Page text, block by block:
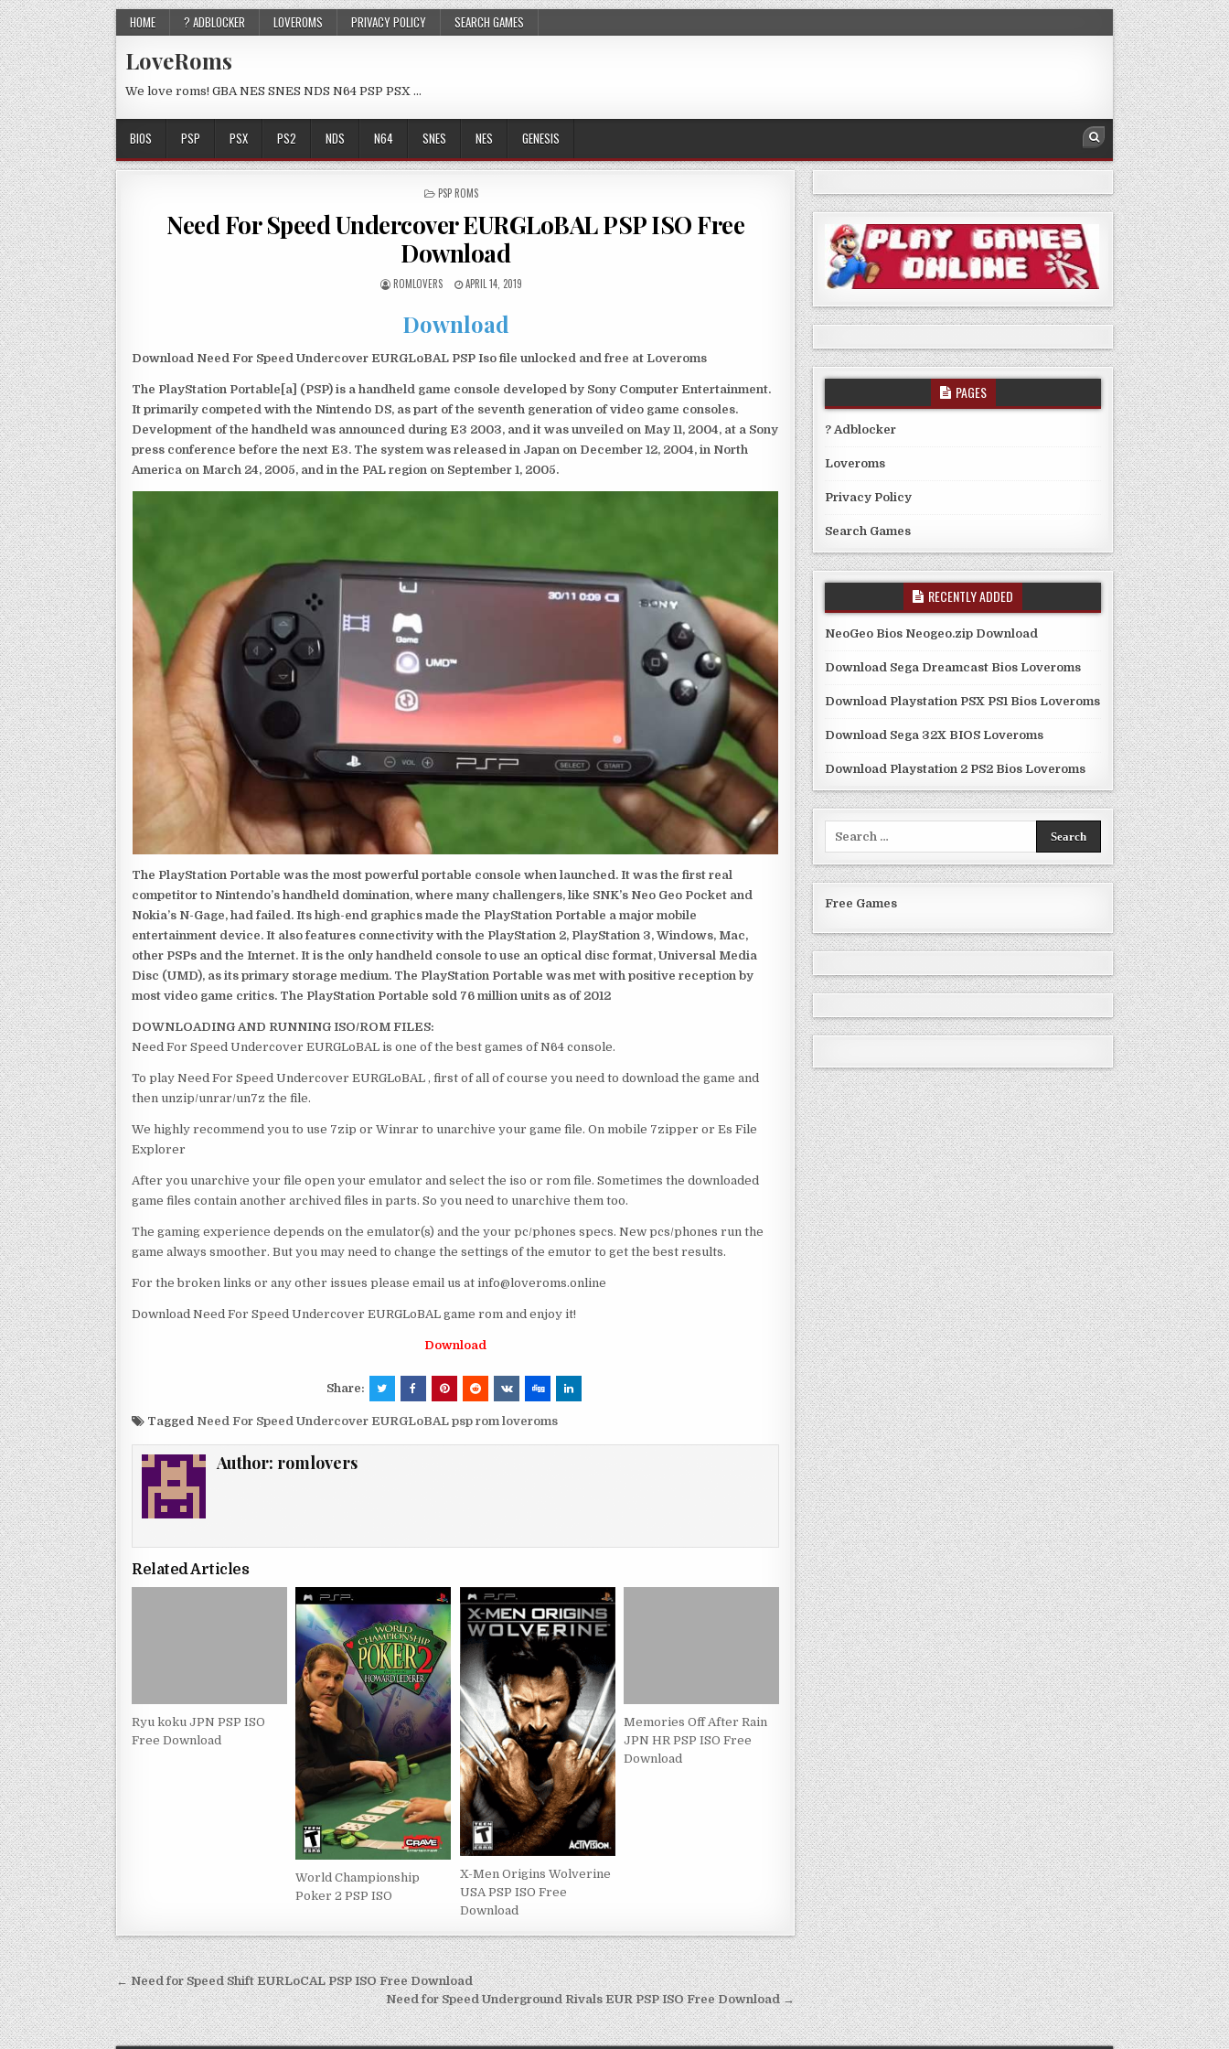
HOME ? ADBLOCKER LOVEROMS PRIVACY POLICY SEARCH GAMES
LoveRoms
We love roms! GBA NES SNES NDS N64 PSP PSX …
BIOS PSP PSX PS2 NDS N64 SNES NES GENESIS
POSTED
PSP ROMS
Need For Speed Undercover EURGLoBAL PSP ISO Free
Download
ROMLOVERS APRIL 14, 2019
Download
Download Need For Speed Undercover EURGLoBAL PSP Iso file unlocked and free at Loveroms
The PlayStation Portable[a] (PSP) is a handheld game console developed by Sony Computer Entertainment.
It primarily competed with the Nintendo DS, as part of the seventh generation of video game consoles.
Development of the handheld was announced during E3 2003, and it was unveiled on May 11, 2004, at a Sony
press conference before the next E3. The system was released in Japan on December 12, 2004, in North
America on March 24, 2005, and in the PAL region on September 1, 2005.
The PlayStation Portable was the most powerful portable console when launched. It was the first real
competitor to Nintendo’s handheld domination, where many challengers, like SNK’s Neo Geo Pocket and
Nokia’s N-Gage, had failed. Its high-end graphics made the PlayStation Portable a major mobile
entertainment device. It also features connectivity with the PlayStation 2, PlayStation 3, Windows, Mac,
other PSPs and the Internet. It is the only handheld console to use an optical disc format, Universal Media
Disc (UMD), as its primary storage medium. The PlayStation Portable was met with positive reception by
most video game critics. The PlayStation Portable sold 76 million units as of 2012
DOWNLOADING AND RUNNING ISO/ROM FILES:
Need For Speed Undercover EURGLoBAL is one of the best games of N64 console.
To play Need For Speed Undercover EURGLoBAL , first of all of course you need to download the game and
then unzip/unrar/un7z the file.
We highly recommend you to use 7zip or Winrar to unarchive your game file. On mobile 7zipper or Es File
Explorer
After you unarchive your file open your emulator and select the iso or rom file. Sometimes the downloaded
game files contain another archived files in parts. So you need to unarchive them too.
The gaming experience depends on the emulator(s) and the your pc/phones specs. New pcs/phones run the
game always smoother. But you may need to change the settings of the emutor to get the best results.
For the broken links or any other issues please email us at info@loveroms.online
Download Need For Speed Undercover EURGLoBAL game rom and enjoy it!
Download
Share:
Tagged Need For Speed Undercover EURGLoBAL psp rom loveroms
Author: romlovers
Related Articles
Ryu koku JPN PSP ISO
Free Download
World Championship
Poker 2 PSP ISO
X-Men Origins Wolverine
USA PSP ISO Free
Download
Memories Off After Rain
JPN HR PSP ISO Free
Download
Post
navigation
← Need for Speed Shift EURLoCAL PSP ISO Free Download
Need for Speed Underground Rivals EUR PSP ISO Free Download →
PAGES
? Adblocker
Loveroms
Privacy Policy
Search Games
RECENTLY ADDED
NeoGeo Bios Neogeo.zip Download
Download Sega Dreamcast Bios Loveroms
Download Playstation PSX PS1 Bios Loveroms
Download Sega 32X BIOS Loveroms
Download Playstation 2 PS2 Bios Loveroms
Free Games